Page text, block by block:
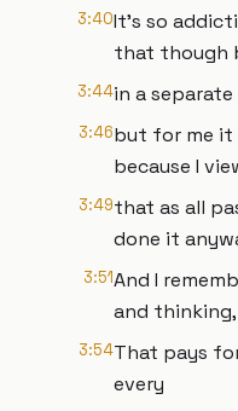
3:40It's so
that though
3:44in a
3:46but for me it
because I
3:49that as all
done it
3:51And I
and thinking,
3:54That pays
every